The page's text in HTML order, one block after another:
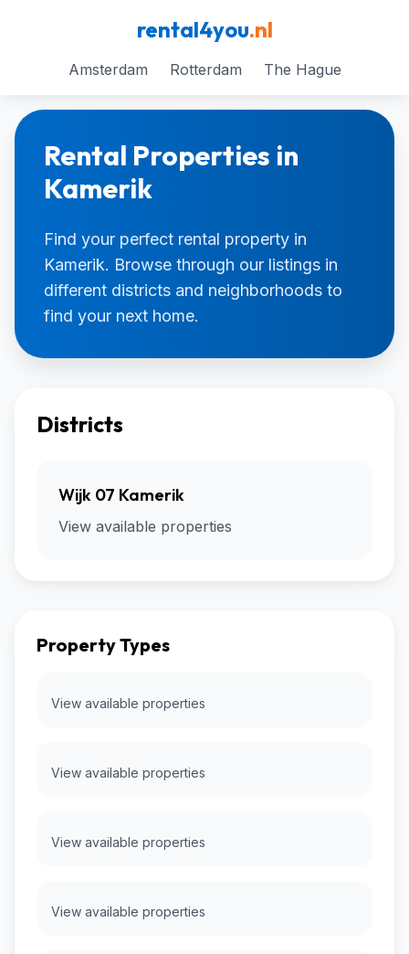
rental4you.nl
Amsterdam Rotterdam The Hague
Rental Properties in
Kamerik
Find your perfect rental property in
Kamerik. Browse through our listings in
different districts and neighborhoods to
find your next home.
Districts
Wijk 07 Kamerik
View available properties
Property Types
View available properties
View available properties
View available properties
View available properties